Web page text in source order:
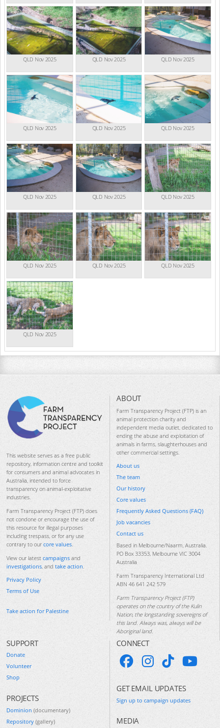
QLD Nov 2025 QLD Nov 2025 QLD Nov 2025
QLD Nov 2025 QLD Nov 2025 QLD Nov 2025
QLD Nov 2025 QLD Nov 2025 QLD Nov 2025
QLD Nov 2025 QLD Nov 2025 QLD Nov 2025
QLD Nov 2025
This website serves as a free public
repository, information centre and toolkit
for consumers and animal advocates in
Australia, intended to force
transparency on animal-exploitative
industries.
Farm Transparency Project (FTP) does
not condone or encourage the use of
this resource for illegal purposes
including trespass, or for any use
contrary to our core values.
View our latest campaigns and
investigations, and take action.
Privacy Policy
Terms of Use
Take action for Palestine
ABOUT
Farm Transparency Project (FTP) is an
animal protection charity and
independent media outlet, dedicated to
ending the abuse and exploitation of
animals in farms, slaughterhouses and
other commercial settings.
About us
The team
Our history
Core values
Frequently Asked Questions (FAQ)
Job vacancies
Contact us
Based in Melbourne/Naarm, Australia.
PO Box 33353, Melbourne VIC 3004
Australia
Farm Transparency International Ltd
ABN 46 641 242 579
Farm Transparency Project (FTP)
operates on the country of the Kulin
Nation, the longstanding sovereigns of
this land. Always was, always will be
Aboriginal land.
SUPPORT
Donate
Volunteer
Shop
PROJECTS
Dominion (documentary)
Repository (gallery)
CONNECT
GET EMAIL UPDATES
Sign up to campaign updates
MEDIA